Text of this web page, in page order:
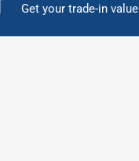
Get your trade-in value